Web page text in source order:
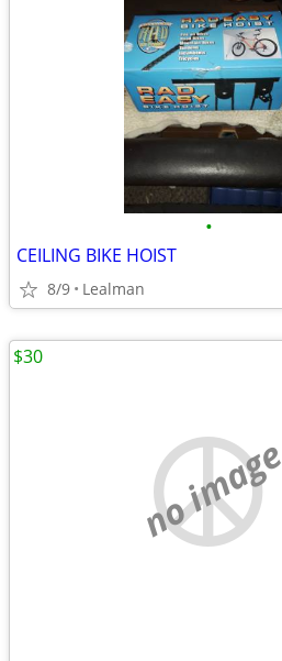
•
CEILING BIKE HOIST
8/9 Lealman
no image
$30